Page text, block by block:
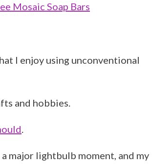
Mosaic Soap Bars
I enjoy using unconventional
and hobbies.
.
major lightbulb moment, and my